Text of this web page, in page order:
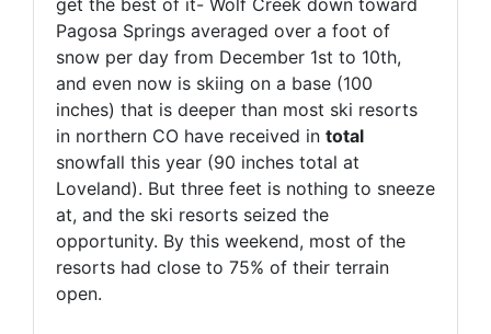
get the best of it- Wolf Creek down toward
Pagosa Springs averaged over a foot of
snow per day from December 1st to 10th,
and even now is skiing on a base (100
inches) that is deeper than most ski resorts
in northern CO have received in total
snowfall this year (90 inches total at
Loveland). But three feet is nothing to sneeze
at, and the ski resorts seized the
opportunity. By this weekend, most of the
resorts had close to 75% of their terrain
open.